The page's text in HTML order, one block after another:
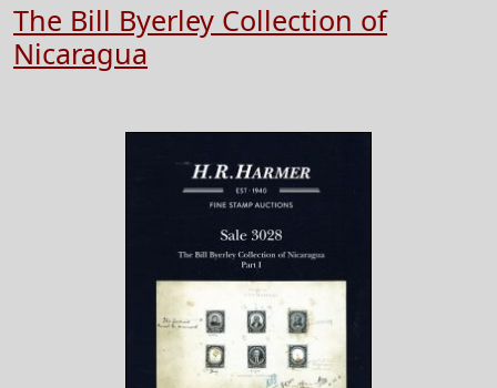
The Bill Byerley Collection of
Nicaragua